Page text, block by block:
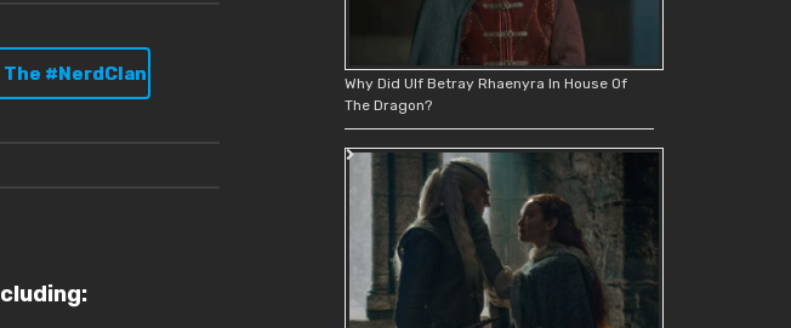
#NerdClan
Why Did Ulf Betray Rhaenyra In House Of
The Dragon?